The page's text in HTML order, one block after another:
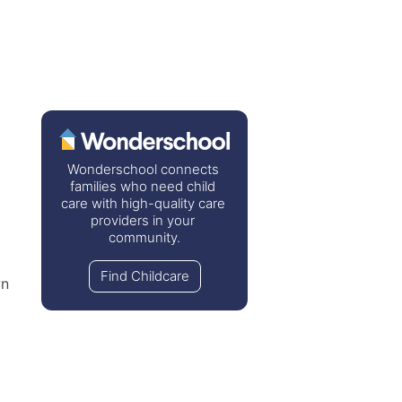
Wonderschool connects
families who need child
care with high-quality care
providers in your
community.
Find Childcare